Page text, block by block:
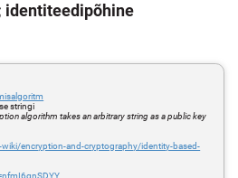
stringi
algorithm takes an arbitrary string as a public key
encryption-and-cryptography/identity-based-